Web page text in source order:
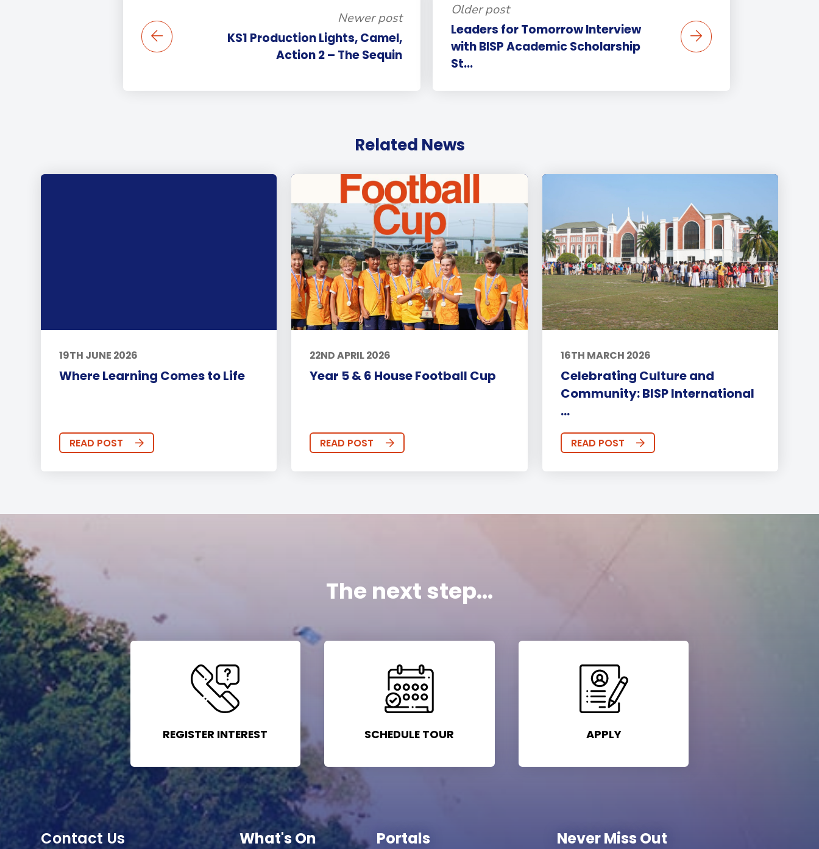
Newer post
KS1 Production Lights, Camel,
Action 2 – The Sequin
Older post
Leaders for Tomorrow Interview
with BISP Academic Scholarship
St...
Related News
19TH JUNE 2026
Where Learning Comes to Life
READ POST
22ND APRIL 2026
Year 5 & 6 House Football Cup
READ POST
16TH MARCH 2026
Celebrating Culture and
Community: BISP International
...
READ POST
The next step...
REGISTER INTEREST SCHEDULE TOUR APPLY
Contact Us What's On Portals Never Miss Out